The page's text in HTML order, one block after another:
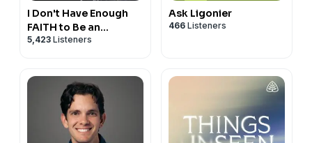
I Don't Have Enough
FAITH to Be an
ATHEIST
5,423 Listeners
Ask Ligonier
466 Listeners